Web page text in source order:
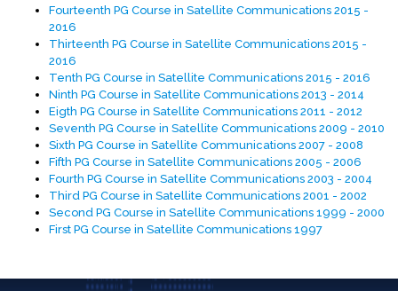
Fourteenth PG Course in Satellite Communications 2015 -
2016
Thirteenth PG Course in Satellite Communications 2015 -
2016
Tenth PG Course in Satellite Communications 2015 - 2016
Ninth PG Course in Satellite Communications 2013 - 2014
Eigth PG Course in Satellite Communications 2011 - 2012
Seventh PG Course in Satellite Communications 2009 - 2010
Sixth PG Course in Satellite Communications 2007 - 2008
Fifth PG Course in Satellite Communications 2005 - 2006
Fourth PG Course in Satellite Communications 2003 - 2004
Third PG Course in Satellite Communications 2001 - 2002
Second PG Course in Satellite Communications 1999 - 2000
First PG Course in Satellite Communications 1997